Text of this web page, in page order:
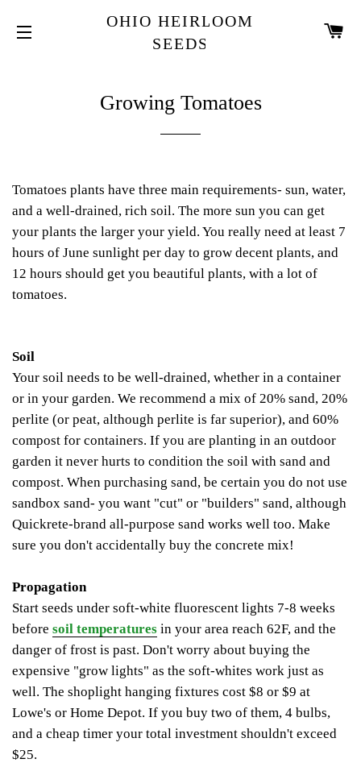
OHIO HEIRLOOM
SEEDS
Growing Tomatoes
Tomatoes plants have three main requirements- sun, water,
and a well-drained, rich soil. The more sun you can get
your plants the larger your yield. You really need at least 7
hours of June sunlight per day to grow decent plants, and
12 hours should get you beautiful plants, with a lot of
tomatoes.
Soil
Your soil needs to be well-drained, whether in a container
or in your garden. We recommend a mix of 20% sand, 20%
perlite (or peat, although perlite is far superior), and 60%
compost for containers. If you are planting in an outdoor
garden it never hurts to condition the soil with sand and
compost. When purchasing sand, be certain you do not use
sandbox sand- you want "cut" or "builders" sand, although
Quickrete-brand all-purpose sand works well too. Make
sure you don't accidentally buy the concrete mix!
Propagation
Start seeds under soft-white fluorescent lights 7-8 weeks
before soil temperatures in your area reach 62F, and the
danger of frost is past. Don't worry about buying the
expensive "grow lights" as the soft-whites work just as
well. The shoplight hanging fixtures cost $8 or $9 at
Lowe's or Home Depot. If you buy two of them, 4 bulbs,
and a cheap timer your total investment shouldn't exceed
$25.